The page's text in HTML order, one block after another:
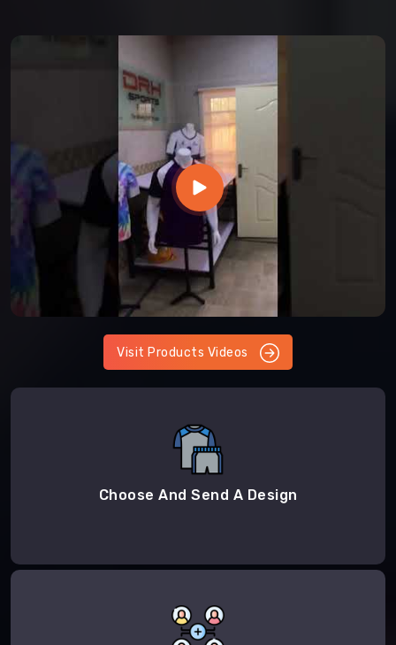
Visit Products Videos
Choose And Send A Design